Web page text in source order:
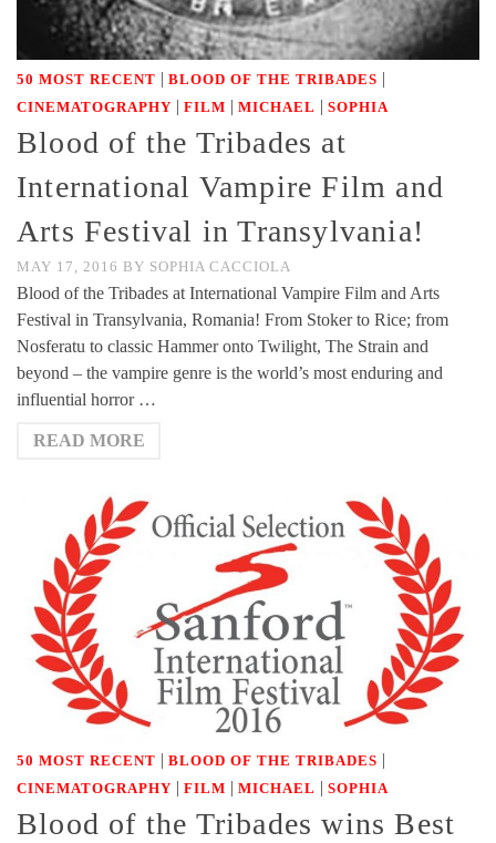
50 MOST RECENT | BLOOD OF THE TRIBADES |
CINEMATOGRAPHY | FILM | MICHAEL | SOPHIA
Blood of the Tribades at
International Vampire Film and
Arts Festival in Transylvania!
MAY 17, 2016 BY SOPHIA CACCIOLA
Blood of the Tribades at International Vampire Film and Arts
Festival in Transylvania, Romania! From Stoker to Rice; from
Nosferatu to classic Hammer onto Twilight, The Strain and
beyond – the vampire genre is the world’s most enduring and
influential horror …
READ MORE
50 MOST RECENT | BLOOD OF THE TRIBADES |
CINEMATOGRAPHY | FILM | MICHAEL | SOPHIA
Blood of the Tribades wins Best